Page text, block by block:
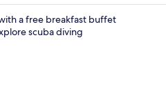
a free breakfast buffet
scuba diving